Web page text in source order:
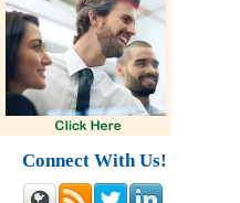
Connect With Us!